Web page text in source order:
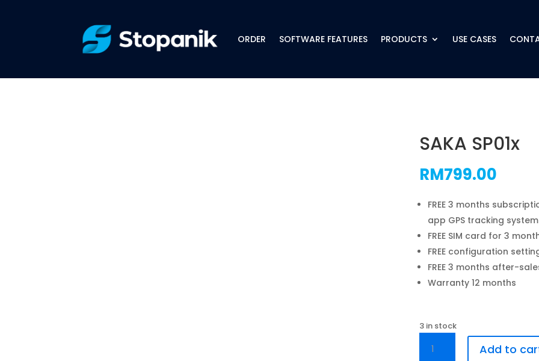
ORDER SOFTWARE FEATURES PRODUCTS USE CASES
SAKA SP01x
RM799.00
FREE 3 months
app GPS tracking system
FREE SIM card for 3
FREE configuration
FREE 3 months after-
Warranty 12 months
3 in stock
SP01x
Add to